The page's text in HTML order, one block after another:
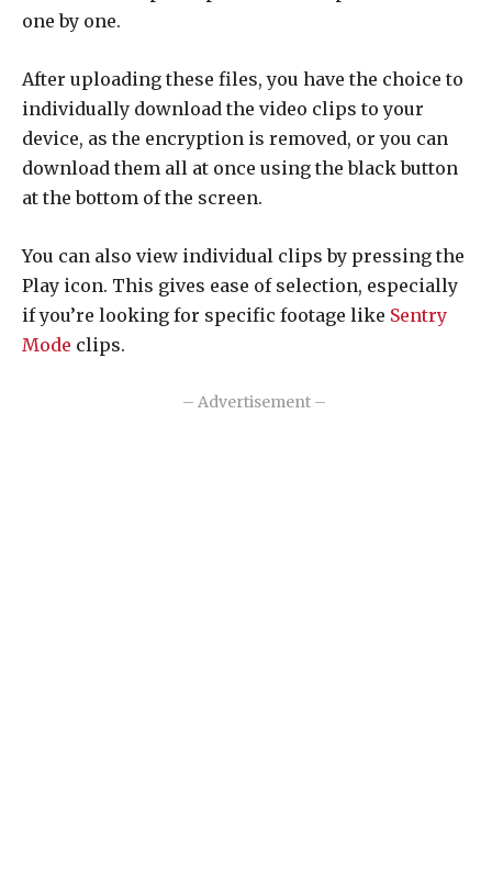
one by one.
After uploading these files, you have the choice to
individually download the video clips to your
device, as the encryption is removed, or you can
download them all at once using the black button
at the bottom of the screen.
You can also view individual clips by pressing the
Play icon. This gives ease of selection, especially
if you’re looking for specific footage like Sentry
Mode clips.
– Advertisement –